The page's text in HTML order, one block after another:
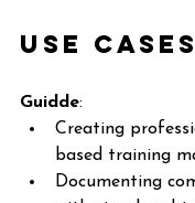
Use Cases
Guidde:
Creating
based training
Documenting